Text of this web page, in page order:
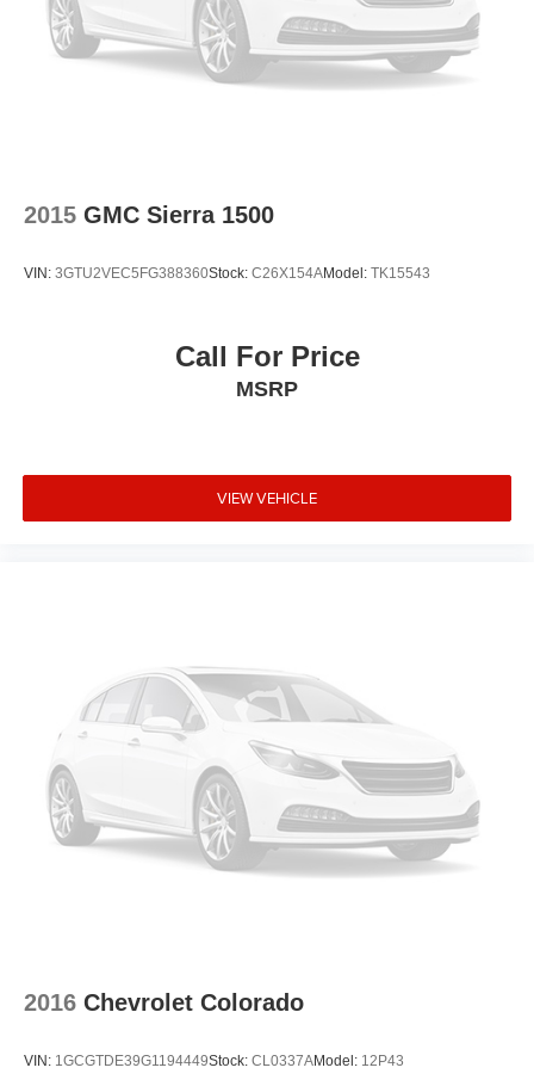
2015 GMC Sierra 1500
VIN: 3GTU2VEC5FG388360Stock: C26X154AModel: TK15543
Call For Price
MSRP
VIEW VEHICLE
2016 Chevrolet Colorado
VIN: 1GCGTDE39G1194449Stock: CL0337AModel: 12P43